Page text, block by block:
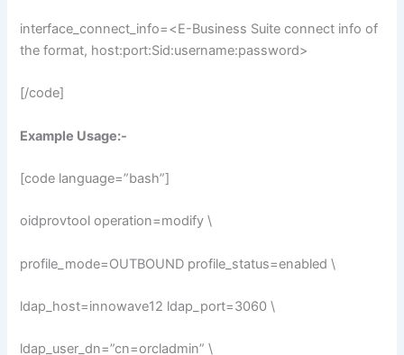
interface_connect_info=<E-Business Suite connect info of
the format, host:port:Sid:username:password>
[/code]
Example Usage:-
[code language=”bash”]
oidprovtool operation=modify \
profile_mode=OUTBOUND profile_status=enabled \
ldap_host=innowave12 ldap_port=3060 \
ldap_user_dn=”cn=orcladmin” \